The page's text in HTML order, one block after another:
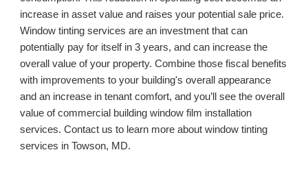
increase in asset value and raises your potential sale price.
Window tinting services are an investment that can
potentially pay for itself in 3 years, and can increase the
overall value of your property. Combine those fiscal benefits
with improvements to your building's overall appearance
and an increase in tenant comfort, and you’ll see the overall
value of commercial building window film installation
services. Contact us to learn more about window tinting
services in Towson, MD.